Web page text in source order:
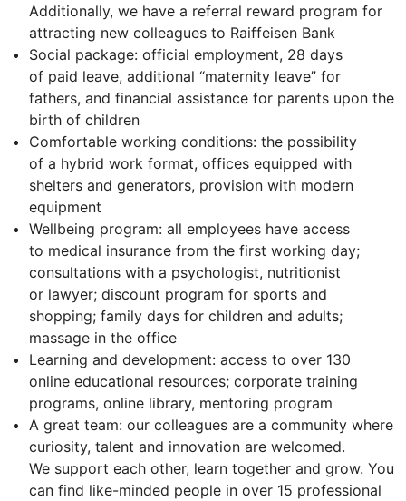
Additionally, we have a referral reward program for
attracting new colleagues to Raiffeisen Bank
Social package: official employment, 28 days
of paid leave, additional “maternity leave” for
fathers, and financial assistance for parents upon the
birth of children
Comfortable working conditions: the possibility
of a hybrid work format, offices equipped with
shelters and generators, provision with modern
equipment
Wellbeing program: all employees have access
to medical insurance from the first working day;
consultations with a psychologist, nutritionist
or lawyer; discount program for sports and
shopping; family days for children and adults;
massage in the office
Learning and development: access to over 130
online educational resources; corporate training
programs, online library, mentoring program
A great team: our colleagues are a community where
curiosity, talent and innovation are welcomed.
We support each other, learn together and grow. You
can find like-minded people in over 15 professional